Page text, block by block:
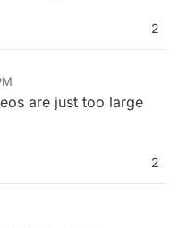
2
are just too large
2